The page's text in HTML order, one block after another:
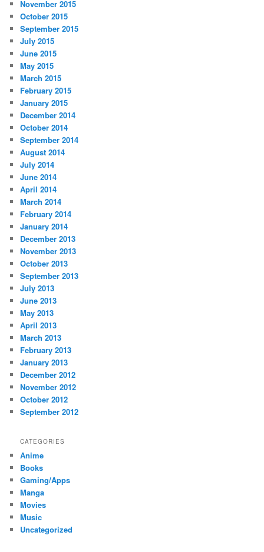
November 2015
October 2015
September 2015
July 2015
June 2015
May 2015
March 2015
February 2015
January 2015
December 2014
October 2014
September 2014
August 2014
July 2014
June 2014
April 2014
March 2014
February 2014
January 2014
December 2013
November 2013
October 2013
September 2013
July 2013
June 2013
May 2013
April 2013
March 2013
February 2013
January 2013
December 2012
November 2012
October 2012
September 2012
CATEGORIES
Anime
Books
Gaming/Apps
Manga
Movies
Music
Uncategorized